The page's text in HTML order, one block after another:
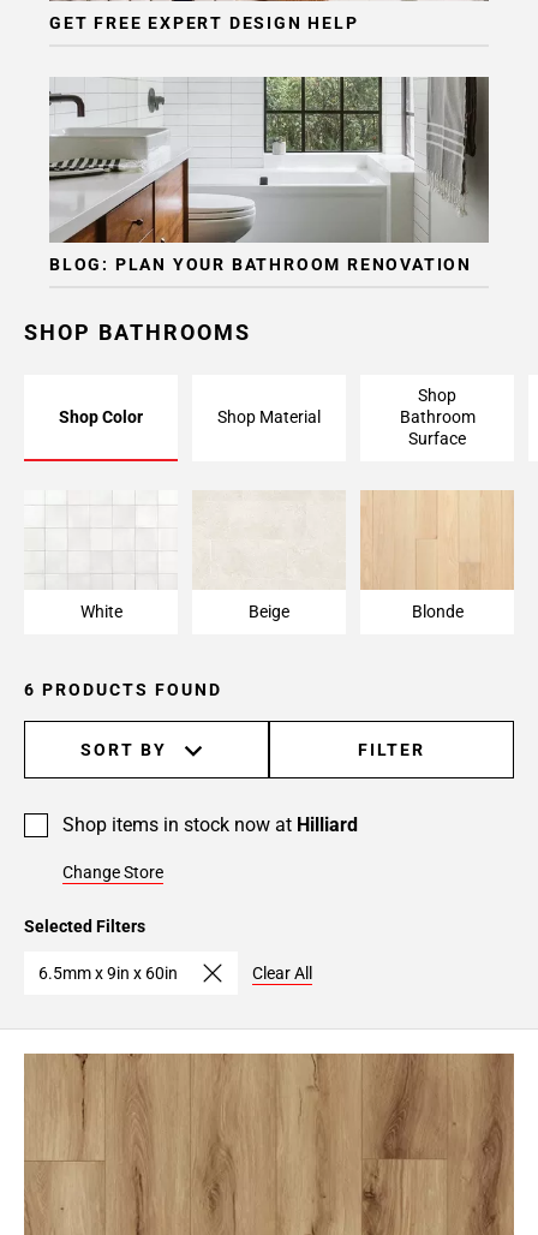
GET FREE EXPERT DESIGN HELP
BLOG: PLAN YOUR BATHROOM RENOVATION
SHOP BATHROOMS
Shop Color Shop Material
Shop
Bathroom
Surface
White Beige Blonde
6 PRODUCTS FOUND
SORT BY FILTER
Shop items in stock now at Hilliard
Change Store
Selected Filters
6.5mm x 9in x 60in Clear All